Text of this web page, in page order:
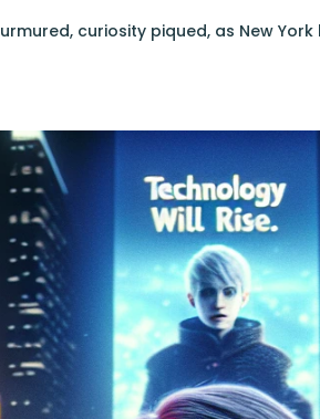
curiosity piqued, as New